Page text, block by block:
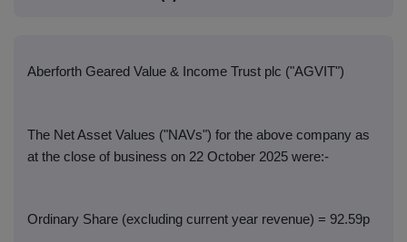
Aberforth Geared Value & Income Trust plc ("AGVIT")
The Net Asset Values ("NAVs") for the above company as
at the close of business on 22 October 2025 were:-
Ordinary Share (excluding current year revenue) = 92.59p